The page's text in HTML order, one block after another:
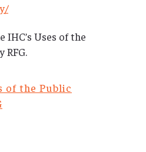
IHC’s Uses of the
RFG.
of the Public